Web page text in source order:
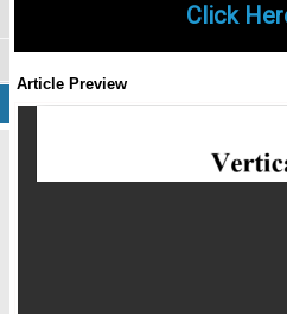
Click
Article Preview